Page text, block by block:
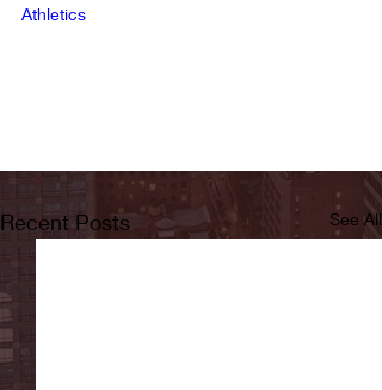
Athletics
Recent Posts See All